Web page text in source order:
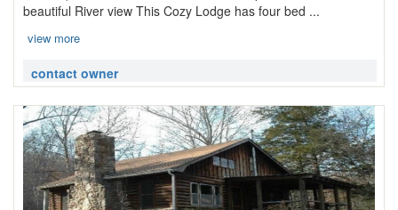
beautiful River view This Cozy Lodge has four bed ...
view more
contact owner